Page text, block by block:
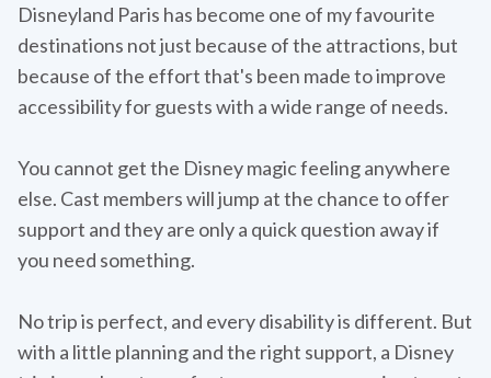
Disneyland Paris has become one of my favourite
destinations not just because of the attractions, but
because of the effort that's been made to improve
accessibility for guests with a wide range of needs.
You cannot get the Disney magic feeling anywhere
else. Cast members will jump at the chance to offer
support and they are only a quick question away if
you need something.
No trip is perfect, and every disability is different. But
with a little planning and the right support, a Disney